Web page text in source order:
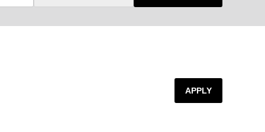
APPLY